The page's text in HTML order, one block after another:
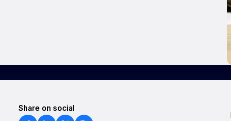
Share on social